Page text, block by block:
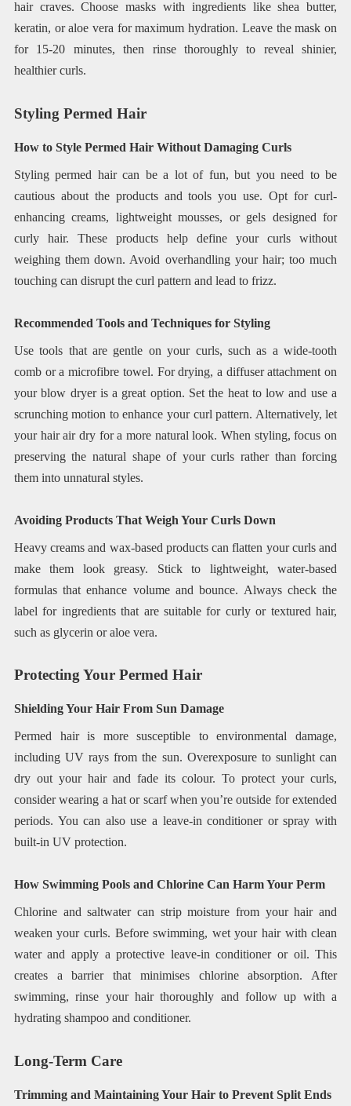
hair craves. Choose masks with ingredients like shea butter,
keratin, or aloe vera for maximum hydration. Leave the mask on
for 15-20 minutes, then rinse thoroughly to reveal shinier,
healthier curls.
Styling Permed Hair
How to Style Permed Hair Without Damaging Curls
Styling permed hair can be a lot of fun, but you need to be
cautious about the products and tools you use. Opt for curl-
enhancing creams, lightweight mousses, or gels designed for
curly hair. These products help define your curls without
weighing them down. Avoid overhandling your hair; too much
touching can disrupt the curl pattern and lead to frizz.
Recommended Tools and Techniques for Styling
Use tools that are gentle on your curls, such as a wide-tooth
comb or a microfibre towel. For drying, a diffuser attachment on
your blow dryer is a great option. Set the heat to low and use a
scrunching motion to enhance your curl pattern. Alternatively, let
your hair air dry for a more natural look. When styling, focus on
preserving the natural shape of your curls rather than forcing
them into unnatural styles.
Avoiding Products That Weigh Your Curls Down
Heavy creams and wax-based products can flatten your curls and
make them look greasy. Stick to lightweight, water-based
formulas that enhance volume and bounce. Always check the
label for ingredients that are suitable for curly or textured hair,
such as glycerin or aloe vera.
Protecting Your Permed Hair
Shielding Your Hair From Sun Damage
Permed hair is more susceptible to environmental damage,
including UV rays from the sun. Overexposure to sunlight can
dry out your hair and fade its colour. To protect your curls,
consider wearing a hat or scarf when you’re outside for extended
periods. You can also use a leave-in conditioner or spray with
built-in UV protection.
How Swimming Pools and Chlorine Can Harm Your Perm
Chlorine and saltwater can strip moisture from your hair and
weaken your curls. Before swimming, wet your hair with clean
water and apply a protective leave-in conditioner or oil. This
creates a barrier that minimises chlorine absorption. After
swimming, rinse your hair thoroughly and follow up with a
hydrating shampoo and conditioner.
Long-Term Care
Trimming and Maintaining Your Hair to Prevent Split Ends